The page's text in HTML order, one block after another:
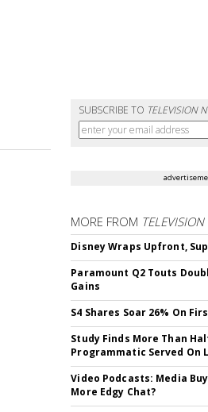
SUBSCRIBE TO TELEVISION
MORE FROM
Disney Wraps Upfront,
Paramount Q2 Touts
Gains
S4 Shares Soar 26% On
Study Finds More Than
Programmatic Served On
Video Podcasts: Media
More Edgy Chat?